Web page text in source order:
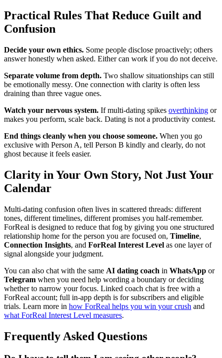
Practical Rules That Reduce Guilt and
Confusion
Decide your own ethics. Some people disclose proactively; others
answer honestly when asked. Either can work if you do not deceive.
Separate volume from depth. Two shallow situationships can still
be emotionally messy. One connection with clarity is often less
draining than three vague ones.
Watch your nervous system. If multi-dating spikes overthinking or
makes you perform, scale back. Dating is not a productivity contest.
End things cleanly when you choose someone. When you go
exclusive with Person A, tell Person B kindly and clearly, do not
ghost because it feels easier.
Clarity in Your Own Story, Not Just Your
Calendar
Multi-dating confusion often lives in scattered threads: different
tones, different timelines, different promises you half-remember.
ForReal is designed to reduce that fog by giving you one structured
relationship home for the person you are focused on, Timeline,
Connection Insights, and ForReal Interest Level as one layer of
signal alongside your judgment.
You can also chat with the same AI dating coach in WhatsApp or
Telegram when you need help wording a boundary or deciding
whether to narrow your focus. Linked coach chat is free with a
ForReal account; full in-app depth is for subscribers and eligible
trials. Learn more in how ForReal helps you win your crush and
what ForReal Interest Level measures.
Frequently Asked Questions